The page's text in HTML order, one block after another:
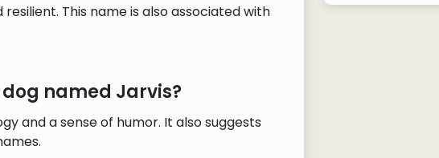
This name is also associated with
named Jarvis?
and a sense of humor. It also suggests